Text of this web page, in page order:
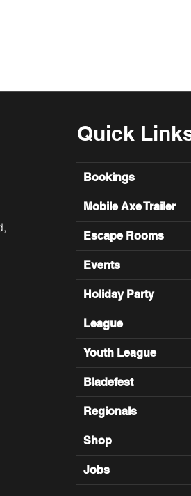
Quick
Bookings
Mobile Axe Trailer
Escape Rooms
Events
Holiday Party
League
Youth League
Bladefest
Regionals
Shop
Jobs